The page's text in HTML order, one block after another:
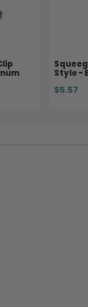
Style -
$5.57